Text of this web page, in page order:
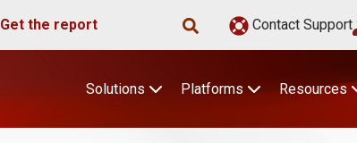
Get the report Contact Support
Solutions Platforms Resources